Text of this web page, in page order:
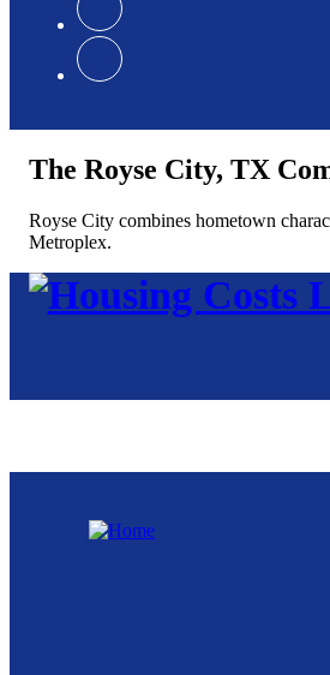
The Royse City, TX
Royse City combines hometown
Metroplex.